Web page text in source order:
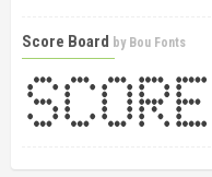
Score Board by Bou Fonts